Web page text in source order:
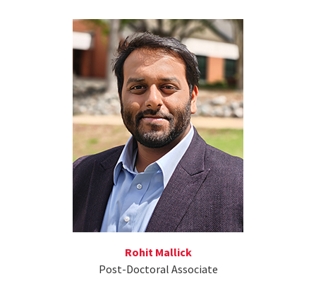
Rohit Mallick
Post-Doctoral Associate